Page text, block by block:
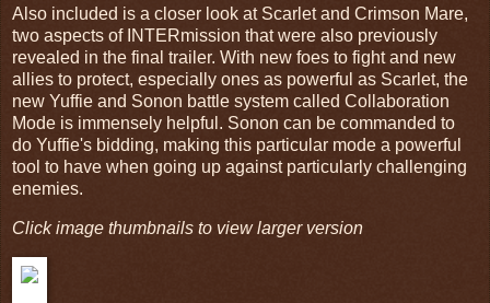
Also included is a closer look at Scarlet and Crimson Mare,
two aspects of INTERmission that were also previously
revealed in the final trailer. With new foes to fight and new
allies to protect, especially ones as powerful as Scarlet, the
new Yuffie and Sonon battle system called Collaboration
Mode is immensely helpful. Sonon can be commanded to
do Yuffie's bidding, making this particular mode a powerful
tool to have when going up against particularly challenging
enemies.
Click image thumbnails to view larger version